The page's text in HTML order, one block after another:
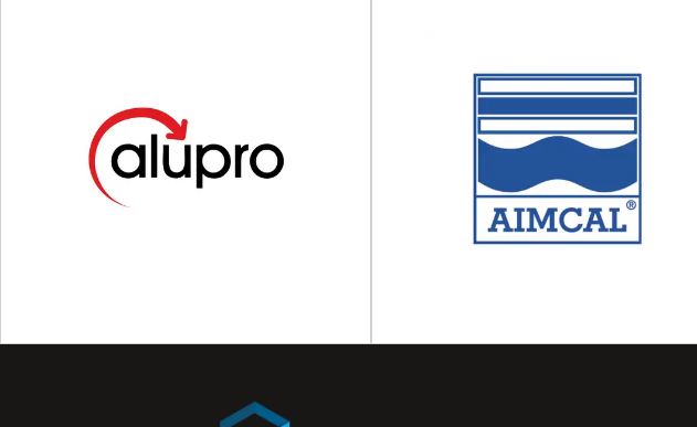
ACE UK
The Alliance for Beverage Cartons and the
Active & Intelligent
Packaging Industry
Association (AIPIA)
AIPIA The Active and Intelligent Packaging
Industry Association (AIPIA) is a global